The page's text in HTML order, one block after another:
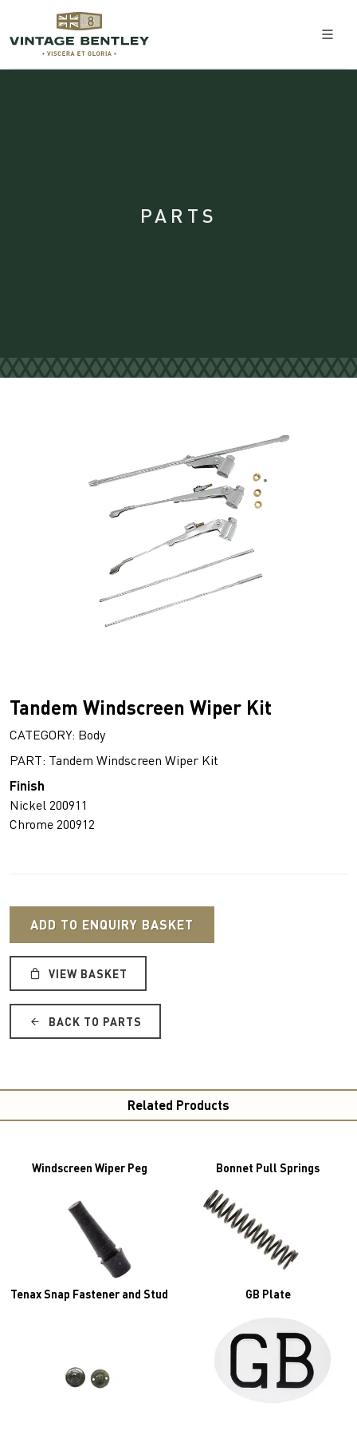
PARTS
Tandem Windscreen Wiper Kit
CATEGORY: Body
PART: Tandem Windscreen Wiper Kit
Finish
Nickel 200911
Chrome 200912
ADD TO ENQUIRY BASKET
VIEW BASKET
BACK TO PARTS
Related Products
Windscreen Wiper Peg Bonnet Pull Springs
Tenax Snap Fastener and Stud GB Plate